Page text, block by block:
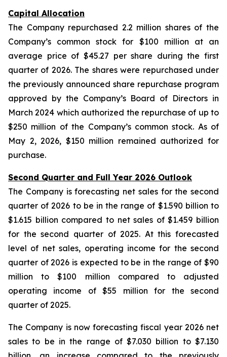
Capital Allocation
The Company repurchased 2.2 million shares of the
Company’s common stock for $100 million at an
average price of $45.27 per share during the first
quarter of 2026. The shares were repurchased under
the previously announced share repurchase program
approved by the Company’s Board of Directors in
March 2024 which authorized the repurchase of up to
$250 million of the Company’s common stock. As of
May 2, 2026, $150 million remained authorized for
purchase.
Second Quarter and Full Year 2026 Outlook
The Company is forecasting net sales for the second
quarter of 2026 to be in the range of $1.590 billion to
$1.615 billion compared to net sales of $1.459 billion
for the second quarter of 2025. At this forecasted
level of net sales, operating income for the second
quarter of 2026 is expected to be in the range of $90
million to $100 million compared to adjusted
operating income of $55 million for the second
quarter of 2025.
The Company is now forecasting fiscal year 2026 net
sales to be in the range of $7.030 billion to $7.130